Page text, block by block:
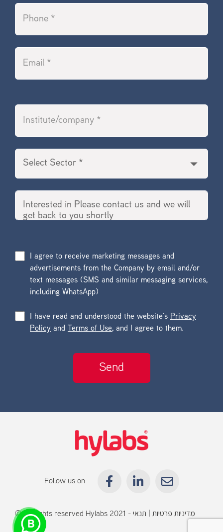
I agree to receive marketing messages and
advertisements from the Company by email and/or
text messages (SMS and similar messaging services,
including WhatsApp)
I have read and understood the website’s Privacy
Policy and Terms of Use, and I agree to them.
Follow us on
© All rights reserved Hylabs 2021 - מדיניות פרטיות
תנאי
שימוש